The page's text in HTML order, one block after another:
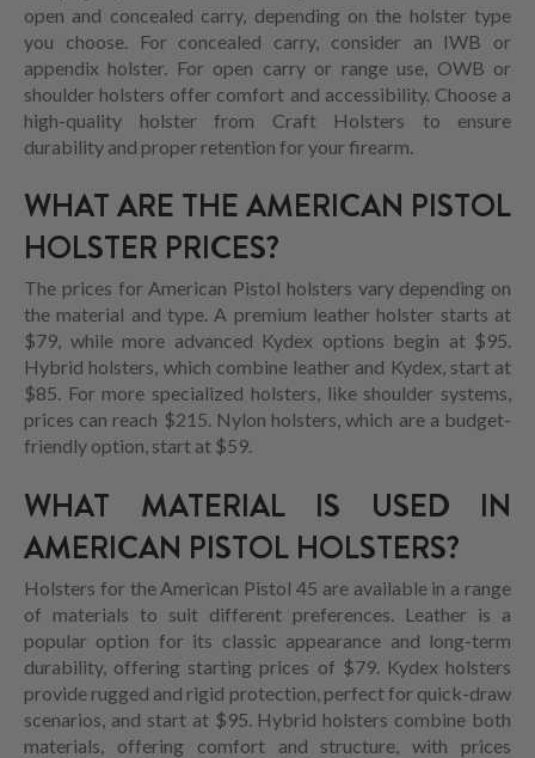
open and concealed carry, depending on the holster type
you choose. For concealed carry, consider an IWB or
appendix holster. For open carry or range use, OWB or
shoulder holsters offer comfort and accessibility. Choose a
high-quality holster from Craft Holsters to ensure
durability and proper retention for your firearm.
WHAT ARE THE AMERICAN PISTOL
HOLSTER PRICES?
The prices for American Pistol holsters vary depending on
the material and type. A premium leather holster starts at
$79, while more advanced Kydex options begin at $95.
Hybrid holsters, which combine leather and Kydex, start at
$85. For more specialized holsters, like shoulder systems,
prices can reach $215. Nylon holsters, which are a budget-
friendly option, start at $59.
WHAT MATERIAL IS USED IN
AMERICAN PISTOL HOLSTERS?
Holsters for the American Pistol 45 are available in a range
of materials to suit different preferences. Leather is a
popular option for its classic appearance and long-term
durability, offering starting prices of $79. Kydex holsters
provide rugged and rigid protection, perfect for quick-draw
scenarios, and start at $95. Hybrid holsters combine both
materials, offering comfort and structure, with prices